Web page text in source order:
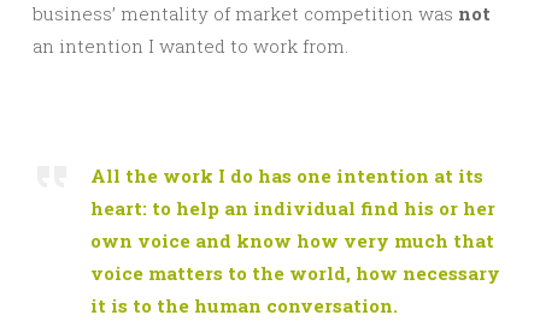
business’ mentality of market competition was not
an intention I wanted to work from.
All the work I do has one intention at its
heart: to help an individual find his or her
own voice and know how very much that
voice matters to the world, how necessary
it is to the human conversation.